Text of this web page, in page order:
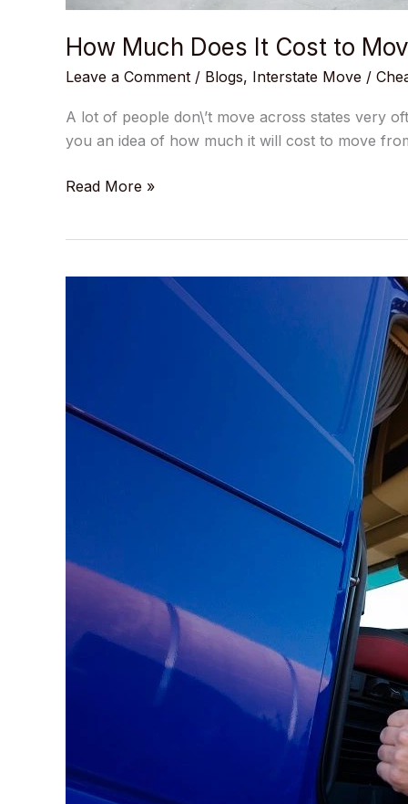
How Much Does It Cost to
Leave a Comment / Blogs, Interstate Move /
A lot of people don\’t move across states very
you an idea of how much it will cost to move
Read More »
Do
During